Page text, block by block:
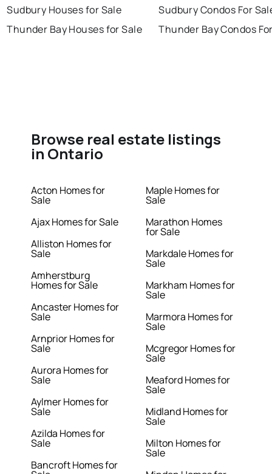
Sudbury Houses for Sale
Thunder Bay Houses for Sale
Sudbury Condos For
Thunder Bay Condos
Browse real estate listings
in Ontario
Acton Homes for
Sale
Ajax Homes for Sale
Alliston Homes for
Sale
Amherstburg
Homes for Sale
Ancaster Homes for
Sale
Arnprior Homes for
Sale
Aurora Homes for
Sale
Aylmer Homes for
Sale
Azilda Homes for
Sale
Bancroft Homes for
Maple Homes for
Sale
Marathon Homes
for Sale
Markdale Homes for
Sale
Markham Homes for
Sale
Marmora Homes for
Sale
Mcgregor Homes for
Sale
Meaford Homes for
Sale
Midland Homes for
Sale
Milton Homes for
Sale